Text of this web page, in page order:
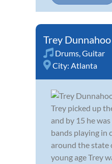
Trey Dunnahoo
Drums,Guitar
City: Atlanta
Trey picked up
and by 15 he
bands playing in
around the state
young age Trey